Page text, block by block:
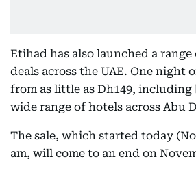
Etihad has also launched a
deals across the UAE. One night
from as little as Dh149, including
wide range of hotels across Abu
The sale, which started today
am, will come to an end on